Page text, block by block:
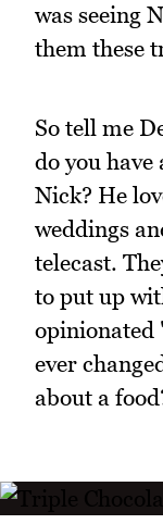
was seeing
them these
So tell me
do you
Nick? He
weddings
telecast.
to put up
opinionated
ever
about a